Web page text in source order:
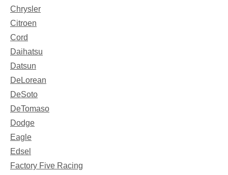
Chrysler
Citroen
Cord
Daihatsu
Datsun
DeLorean
DeSoto
DeTomaso
Dodge
Eagle
Edsel
Factory Five Racing